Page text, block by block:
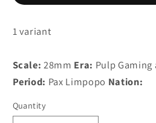
1 variant
Scale: 28mm Era: Pulp Gaming
Period: Pax Limpopo Nation:
Quantity